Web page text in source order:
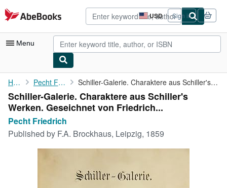
Skip to main content
AbeBooks.com USD
Site
shopping
preferences
Sign in
Menu
My Account
My Purchases
Advanced Search
Browse Collections
Home Pecht Friedrich Schiller-Galerie. Charaktere aus Schiller's Werken. Geseichnet ...
Schiller-Galerie. Charaktere aus Schiller's
Werken. Geseichnet von Friedrich...
Pecht Friedrich
Published by F.A. Brockhaus, Leipzig, 1859